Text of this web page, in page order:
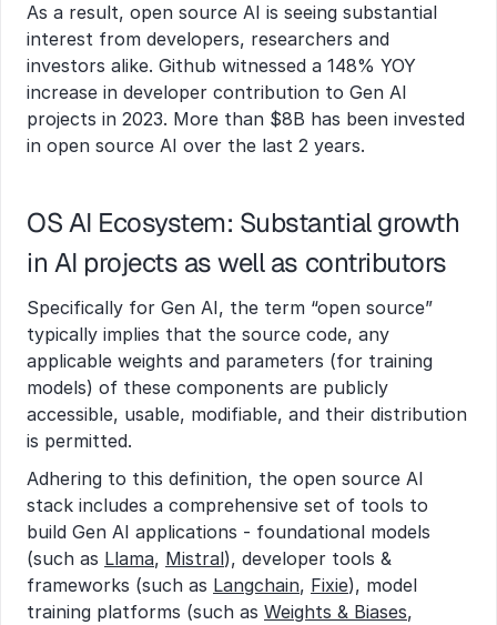
As a result, open source AI is seeing substantial
interest from developers, researchers and
investors alike. Github witnessed a 148% YOY
increase in developer contribution to Gen AI
projects in 2023. More than $8B has been invested
in open source AI over the last 2 years.
OS AI Ecosystem: Substantial growth
in AI projects as well as contributors
Specifically for Gen AI, the term “open source”
typically implies that the source code, any
applicable weights and parameters (for training
models) of these components are publicly
accessible, usable, modifiable, and their distribution
is permitted.
Adhering to this definition, the open source AI
stack includes a comprehensive set of tools to
build Gen AI applications - foundational models
(such as Llama, Mistral), developer tools &
frameworks (such as Langchain, Fixie), model
training platforms (such as Weights & Biases